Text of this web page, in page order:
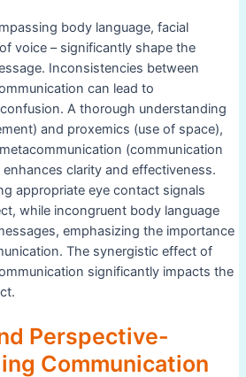
body language, facial
voice – significantly shape the
Inconsistencies between
can lead to
A thorough understanding
and proxemics (use of space),
(communication
clarity and effectiveness.
appropriate eye contact signals
while incongruent body language
emphasizing the importance
The synergistic effect of
significantly impacts the
Perspective-
Communication